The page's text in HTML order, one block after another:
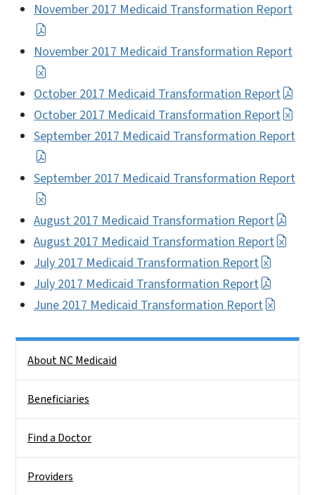
November 2017 Medicaid Transformation Report
November 2017 Medicaid Transformation Report
October 2017 Medicaid Transformation Report
October 2017 Medicaid Transformation Report
September 2017 Medicaid Transformation Report
September 2017 Medicaid Transformation Report
August 2017 Medicaid Transformation Report
August 2017 Medicaid Transformation Report
July 2017 Medicaid Transformation Report
July 2017 Medicaid Transformation Report
June 2017 Medicaid Transformation Report
About NC Medicaid
Beneficiaries
Find a Doctor
Providers